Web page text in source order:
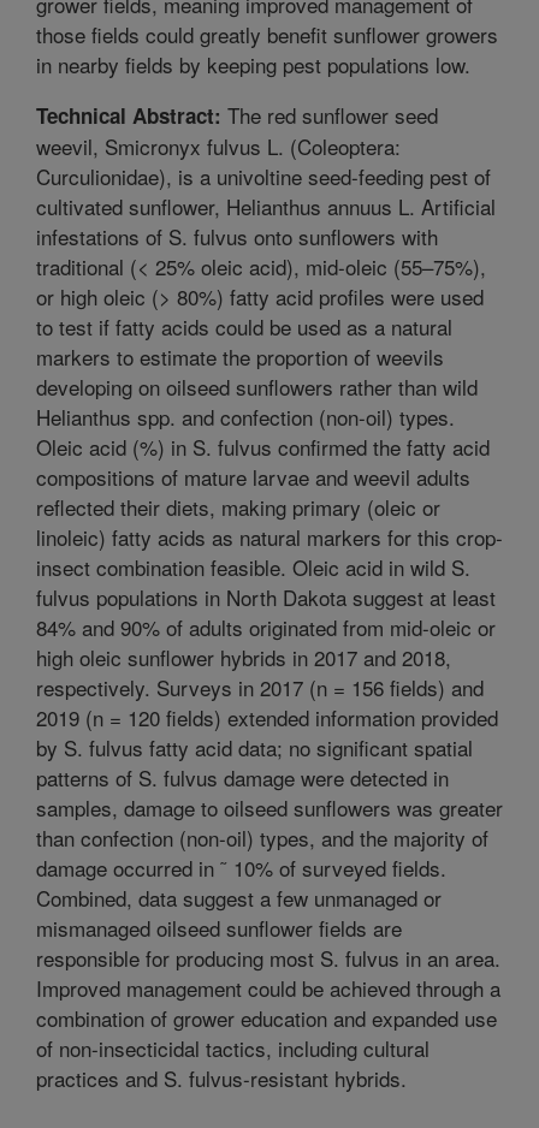
those fields could greatly benefit sunflower growers
in nearby fields by keeping pest populations low.
Technical Abstract: The red sunflower seed
weevil, Smicronyx fulvus L. (Coleoptera:
Curculionidae), is a univoltine seed-feeding pest of
cultivated sunflower, Helianthus annuus L. Artificial
infestations of S. fulvus onto sunflowers with
traditional (< 25% oleic acid), mid-oleic (55–75%),
or high oleic (> 80%) fatty acid profiles were used
to test if fatty acids could be used as a natural
markers to estimate the proportion of weevils
developing on oilseed sunflowers rather than wild
Helianthus spp. and confection (non-oil) types.
Oleic acid (%) in S. fulvus confirmed the fatty acid
compositions of mature larvae and weevil adults
reflected their diets, making primary (oleic or
linoleic) fatty acids as natural markers for this crop-
insect combination feasible. Oleic acid in wild S.
fulvus populations in North Dakota suggest at least
84% and 90% of adults originated from mid-oleic or
high oleic sunflower hybrids in 2017 and 2018,
respectively. Surveys in 2017 (n = 156 fields) and
2019 (n = 120 fields) extended information provided
by S. fulvus fatty acid data; no significant spatial
patterns of S. fulvus damage were detected in
samples, damage to oilseed sunflowers was greater
than confection (non-oil) types, and the majority of
damage occurred in ˜ 10% of surveyed fields.
Combined, data suggest a few unmanaged or
mismanaged oilseed sunflower fields are
responsible for producing most S. fulvus in an area.
Improved management could be achieved through a
combination of grower education and expanded use
of non-insecticidal tactics, including cultural
practices and S. fulvus-resistant hybrids.